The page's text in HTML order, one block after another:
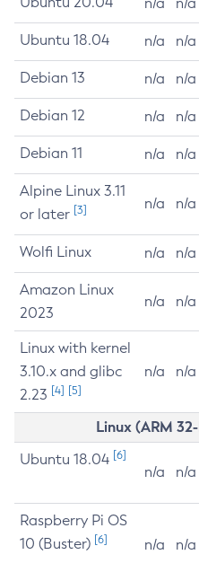
Ubuntu 18.04 n/a n/a
Debian 13 n/a n/a
Debian 12 n/a n/a
Debian 11 n/a n/a
Alpine Linux 3.11
or later [3] n/a n/a
Wolfi Linux n/a n/a
Amazon Linux
2023
n/a n/a
Linux with kernel
3.10.x and glibc
2.23 [4] [5]
n/a n/a
Linux (ARM
Ubuntu 18.04 [6]
n/a n/a
Raspberry Pi OS
10 (Buster) [6] n/a n/a